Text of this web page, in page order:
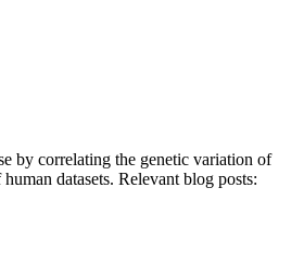
by correlating the genetic variation of
datasets. Relevant blog posts: